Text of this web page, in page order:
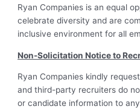
Ryan Companies is an equal
celebrate diversity and are
inclusive environment for all
Non-Solicitation Notice to
Ryan Companies kindly
and third-party recruiters do
or candidate information to